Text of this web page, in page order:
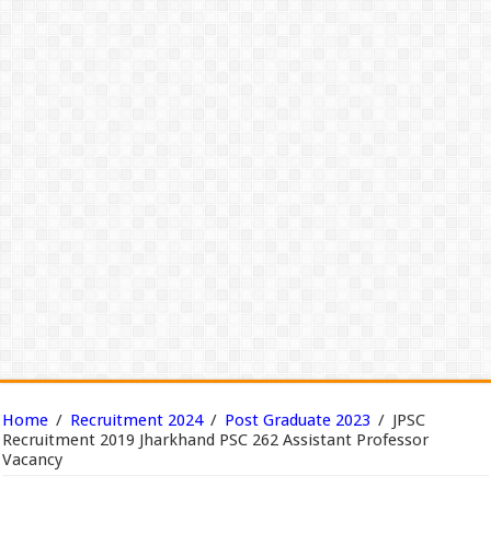
Home / Recruitment 2024 / Post Graduate 2023 / JPSC
Recruitment 2019 Jharkhand PSC 262 Assistant Professor
Vacancy